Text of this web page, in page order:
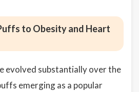
to Obesity and Heart
evolved substantially over the
emerging as a popular